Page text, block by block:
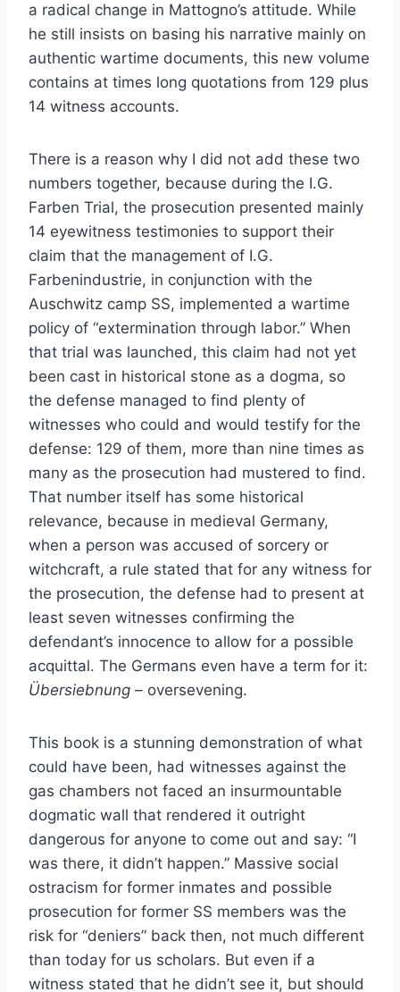
a radical change in Mattogno’s attitude. While
he still insists on basing his narrative mainly on
authentic wartime documents, this new volume
contains at times long quotations from 129 plus
14 witness accounts.
There is a reason why I did not add these two
numbers together, because during the I.G.
Farben Trial, the prosecution presented mainly
14 eyewitness testimonies to support their
claim that the management of I.G.
Farbenindustrie, in conjunction with the
Auschwitz camp SS, implemented a wartime
policy of “extermination through labor.” When
that trial was launched, this claim had not yet
been cast in historical stone as a dogma, so
the defense managed to find plenty of
witnesses who could and would testify for the
defense: 129 of them, more than nine times as
many as the prosecution had mustered to find.
That number itself has some historical
relevance, because in medieval Germany,
when a person was accused of sorcery or
witchcraft, a rule stated that for any witness for
the prosecution, the defense had to present at
least seven witnesses confirming the
defendant’s innocence to allow for a possible
acquittal. The Germans even have a term for it:
Übersiebnung – oversevening.
This book is a stunning demonstration of what
could have been, had witnesses against the
gas chambers not faced an insurmountable
dogmatic wall that rendered it outright
dangerous for anyone to come out and say: “I
was there, it didn’t happen.” Massive social
ostracism for former inmates and possible
prosecution for former SS members was the
risk for “deniers” back then, not much different
than today for us scholars. But even if a
witness stated that he didn’t see it, but should